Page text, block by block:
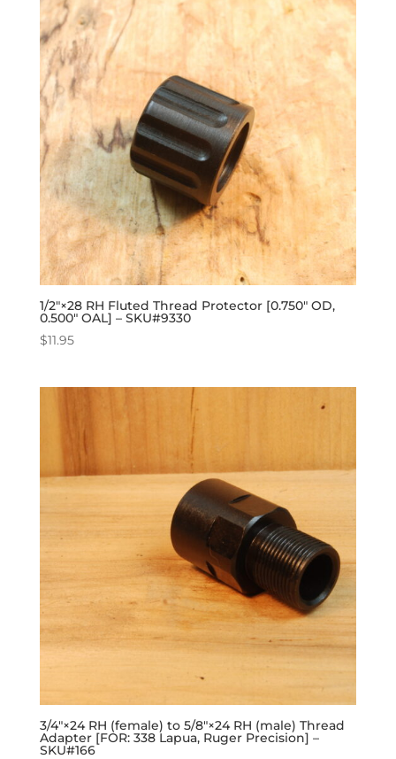
1/2″×28 RH Fluted Thread Protector [0.750″ OD,
0.500″ OAL] – SKU#9330
$11.95
3/4″×24 RH (female) to 5/8″×24 RH (male) Thread
Adapter [FOR: 338 Lapua, Ruger Precision] –
SKU#166